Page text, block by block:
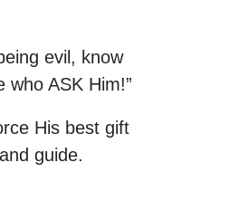
evil, know
ASK Him!”
His best gift
guide.